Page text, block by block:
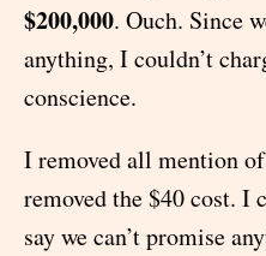
$200,000. Ouch. Since
anything, I couldn’t
conscience.
I removed all mention
removed the $40 cost. I
say we can’t promise